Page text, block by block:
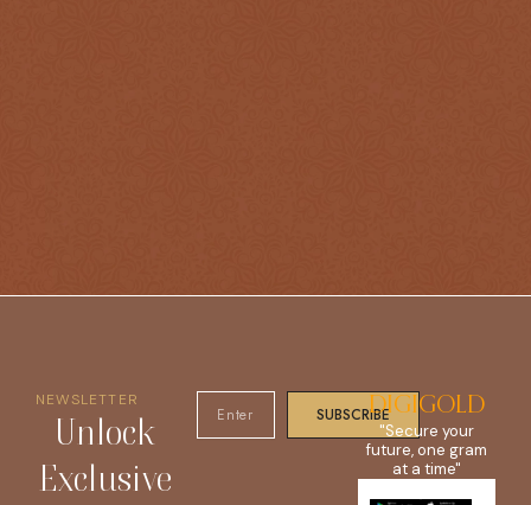
NEWSLETTER
Unlock
Exclusive
SUBSCRIBEDIGIGOLD
"Secure your
future, one gram
at a time"